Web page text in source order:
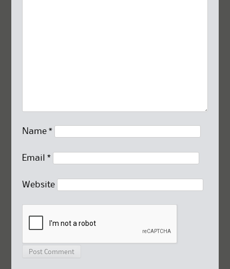
Name *
Email *
Website